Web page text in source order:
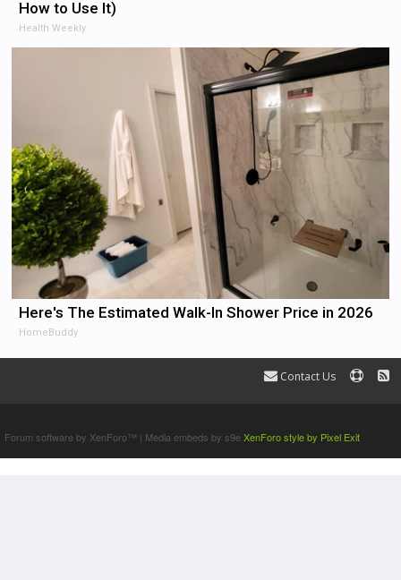
How to Use It)
Health Weekly
Here's The Estimated Walk-In Shower Price in 2026
HomeBuddy
Contact Us
Forum software by XenForo™ | Media embeds by s9eXenForo style by Pixel Exit